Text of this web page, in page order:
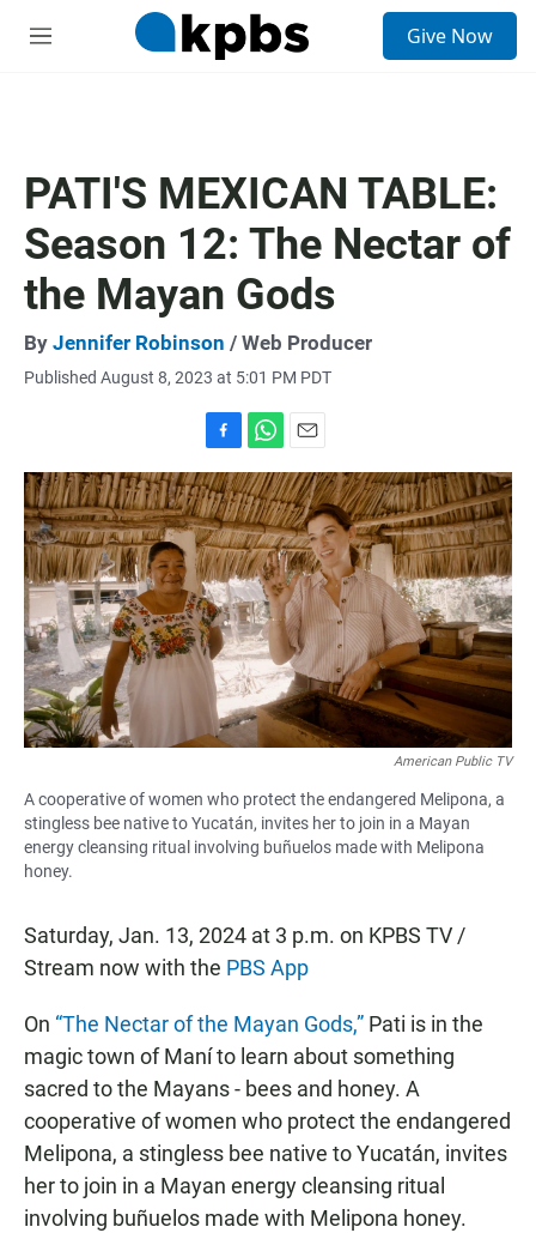
M
Give Now
PATI'S MEXICAN TABLE:
Season 12: The Nectar of
the Mayan Gods
By Jennifer Robinson / Web Producer
Published August 8, 2023 at 5:01 PM PDT
a
c
e
b
o
o
k
h
a
t
s
A
p
p
m
a
i
l
American Public TV
A cooperative of women who protect the endangered Melipona, a
stingless bee native to Yucatán, invites her to join in a Mayan
energy cleansing ritual involving buñuelos made with Melipona
honey.
Saturday, Jan. 13, 2024 at 3 p.m. on KPBS TV /
Stream now with the PBS App
On “The Nectar of the Mayan Gods,” Pati is in the
magic town of Maní to learn about something
sacred to the Mayans - bees and honey. A
cooperative of women who protect the endangered
Melipona, a stingless bee native to Yucatán, invites
her to join in a Mayan energy cleansing ritual
involving buñuelos made with Melipona honey.